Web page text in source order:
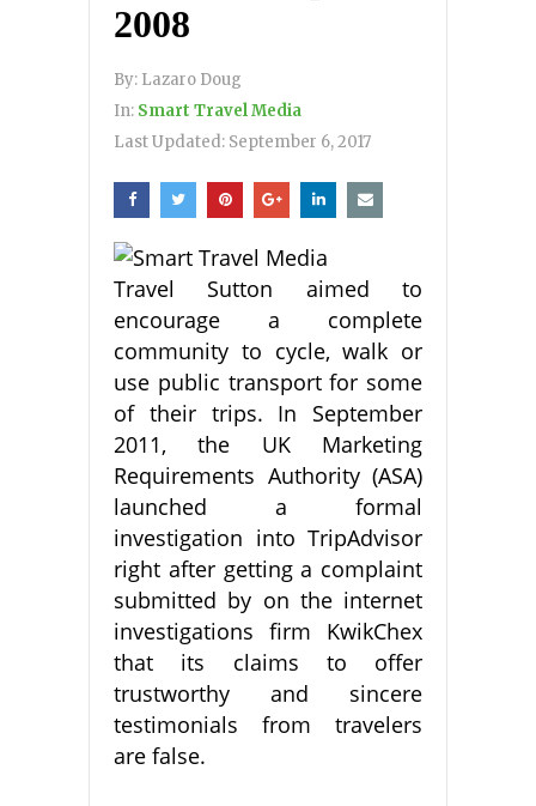
2008
By: Lazaro Doug
In: Smart Travel Media
Last Updated: September 6, 2017
Travel Sutton aimed to
encourage a complete
community to cycle, walk or
use public transport for some
of their trips. In September
2011, the UK Marketing
Requirements Authority (ASA)
launched a formal
investigation into TripAdvisor
right after getting a complaint
submitted by on the internet
investigations firm KwikChex
that its claims to offer
trustworthy and sincere
testimonials from travelers
are false.